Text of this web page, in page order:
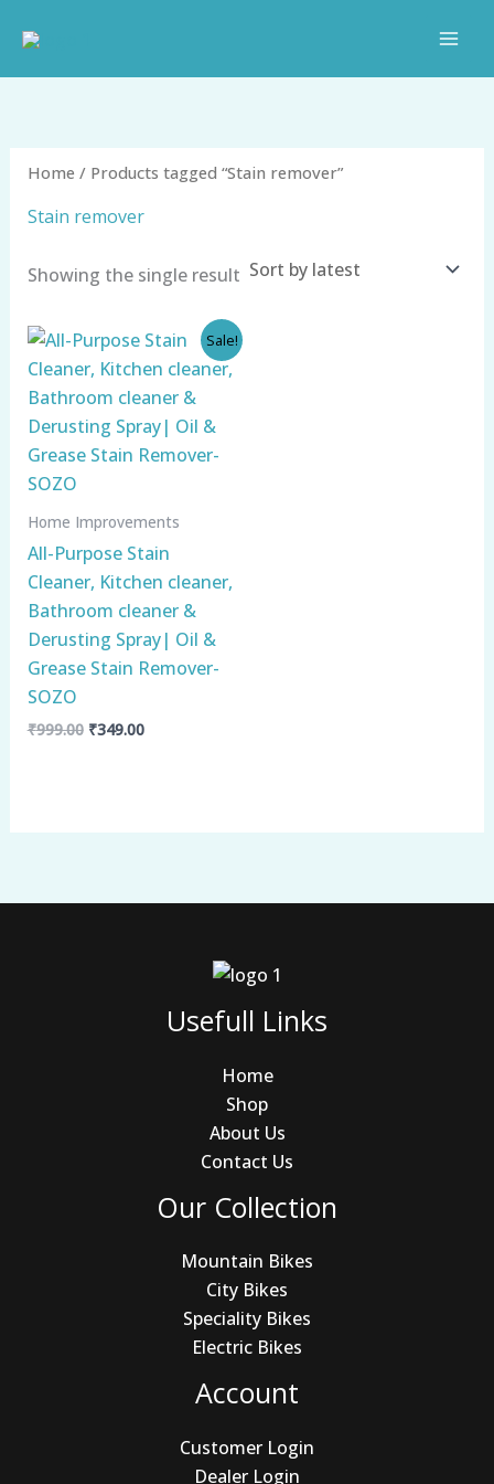
Home / Products tagged “Stain remover”
Stain remover
Showing the single result
Sale!
Home Improvements
All-Purpose Stain
Cleaner, Kitchen cleaner,
Bathroom cleaner &
Derusting Spray| Oil &
Grease Stain Remover-
SOZO
₹999.00
Original
price
was:
₹999.00.
₹349.00
Current
is:
₹349.00.
Usefull Links
Home
Shop
About Us
Contact Us
Our Collection
Mountain Bikes
City Bikes
Speciality Bikes
Electric Bikes
Account
Customer Login
Dealer Login